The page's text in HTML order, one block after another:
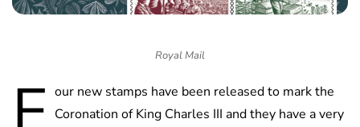
Royal Mail
our new stamps have been released to mark the
Coronation of King Charles III and they have a very